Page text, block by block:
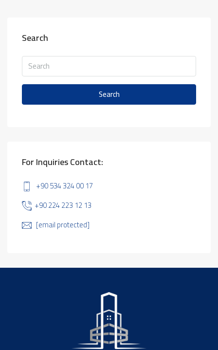
Search
Search
For Inquiries Contact:
+90 534 324 00 17
+90 224 223 12 13
[email protected]